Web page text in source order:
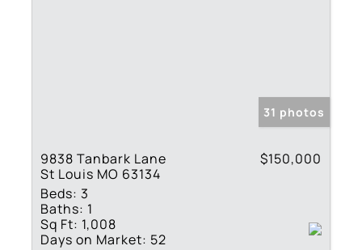
31 photos
9838 Tanbark Lane
St Louis MO 63134
$150,000
Beds: 3
Baths: 1
Sq Ft: 1,008
Days on Market: 52